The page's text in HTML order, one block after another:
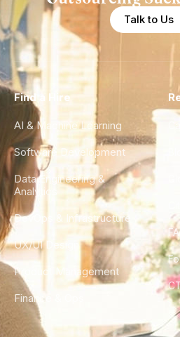
Talk to Us
Find a Hire
AI & Machine Learning
Software Development
Data Engineering &
Analytics
DevOps & Infrastructure
UX/UI Design
Product Management
Finance & Ops